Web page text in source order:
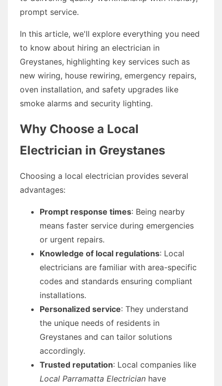
prompt service.
In this article, we'll explore everything you need
to know about hiring an electrician in
Greystanes, highlighting key services such as
new wiring, house rewiring, emergency repairs,
oven installation, and safety upgrades like
smoke alarms and security lighting.
Why Choose a Local
Electrician in Greystanes
Choosing a local electrician provides several
advantages:
Prompt response times: Being nearby
means faster service during emergencies
or urgent repairs.
Knowledge of local regulations: Local
electricians are familiar with area-specific
codes and standards ensuring compliant
installations.
Personalized service: They understand
the unique needs of residents in
Greystanes and can tailor solutions
accordingly.
Trusted reputation: Local companies like
Local Parramatta Electrician have